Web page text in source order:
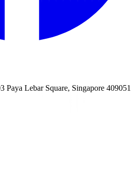
Paya Lebar Square, Singapore 409051